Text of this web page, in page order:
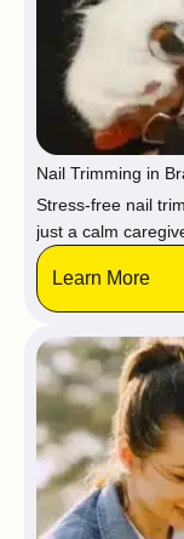
Nail Trimming in
Stress-free nail
just a calm
Learn More